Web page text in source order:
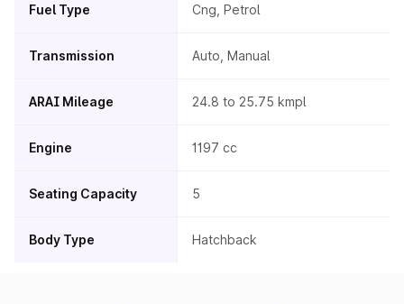
Fuel Type Cng, Petrol
Transmission Auto, Manual
ARAI Mileage 24.8 to 25.75 kmpl
Engine 1197 cc
Seating Capacity 5
Body Type Hatchback